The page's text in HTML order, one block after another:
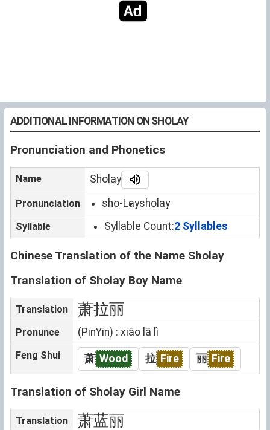
ADDITIONAL INFORMATION ON SHOLAY
Pronunciation and Phonetics
Name Sholay
Pronunciation sho-Laysholay
Syllable Syllable Count:2 Syllables
Chinese Translation of the Name Sholay
Translation of Sholay Boy Name
Translation 萧拉丽
Pronunce (PinYin) : xiāo lā lì
Feng Shui 萧 Wood 拉 Fire 丽 Fire
Translation of Sholay Girl Name
Translation 萧蓝丽